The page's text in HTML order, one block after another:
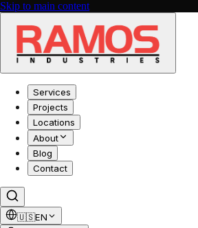
Skip to main content
Services
Projects
Locations
About
Blog
Contact
🇺🇸EN